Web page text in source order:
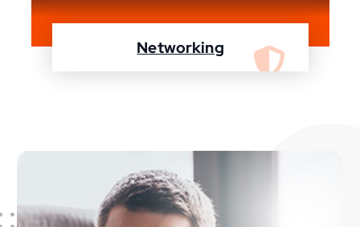
Networking
We are specialist in designing, configuring,